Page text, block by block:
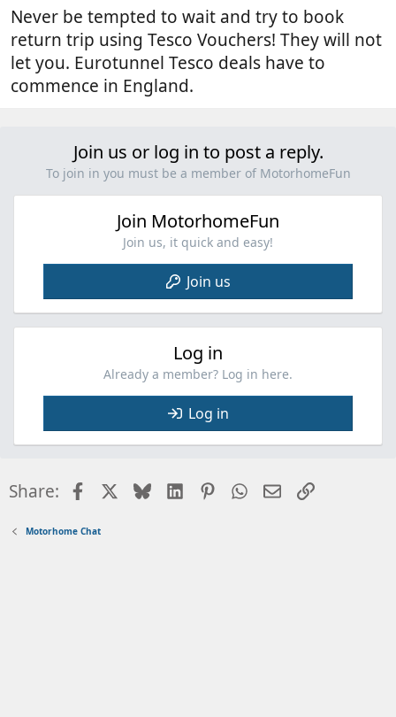
Never be tempted to wait and try to book
return trip using Tesco Vouchers! They will not
let you. Eurotunnel Tesco deals have to
commence in England.
Join us or log in to post a reply.
To join in you must be a member of MotorhomeFun
Join MotorhomeFun
Join us, it quick and easy!
Join us
Log in
Already a member? Log in here.
Log in
Share: FacebookBlueskyLinkedInPinterestWhatsApp
EmailLink
Motorhome Chat